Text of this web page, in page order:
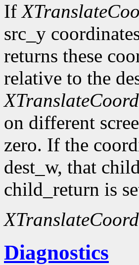
If
src_y
returns these
relative to the
on different
zero. If the
dest_w, that
child_return is
Diagnostics